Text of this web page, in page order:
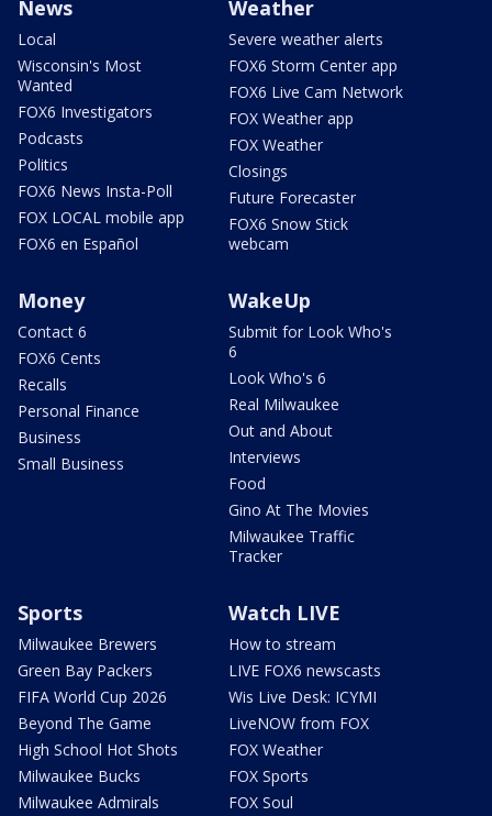
News
Local
Wisconsin's Most
Wanted
FOX6 Investigators
Podcasts
Politics
FOX6 News Insta-Poll
FOX LOCAL mobile app
FOX6 en Español
Weather
Severe weather alerts
FOX6 Storm Center app
FOX6 Live Cam Network
FOX Weather app
FOX Weather
Closings
Future Forecaster
FOX6 Snow Stick
webcam
Money
Contact 6
FOX6 Cents
Recalls
Personal Finance
Business
Small Business
WakeUp
Submit for Look Who's
6
Look Who's 6
Real Milwaukee
Out and About
Interviews
Food
Gino At The Movies
Milwaukee Traffic
Tracker
Sports
Milwaukee Brewers
Green Bay Packers
FIFA World Cup 2026
Beyond The Game
High School Hot Shots
Milwaukee Bucks
Milwaukee Admirals
Watch LIVE
How to stream
LIVE FOX6 newscasts
Wis Live Desk: ICYMI
LiveNOW from FOX
FOX Weather
FOX Sports
FOX Soul